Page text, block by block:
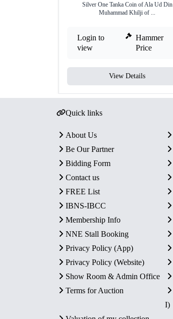
Silver One Tanka Coin of Ala Ud Din
Muhammad Khilji of ...
Login to
view
Hammer
Price
View Details
Quick links
About Us
Be Our Partner
Bidding Form
Contact us
FREE List
IBNS-IBCC
Membership Info
NNE Stall Booking
Privacy Policy (App)
Privacy Policy (Website)
Show Room & Admin Office
Terms for Auction
I)